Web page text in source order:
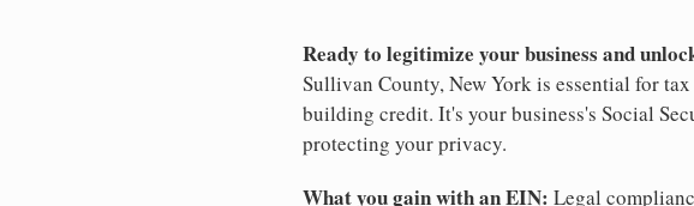
Ready to legitimize your business and
Sullivan County, New York is essential for
building credit. It's your business's Social
protecting your privacy.
What you gain with an EIN: Legal